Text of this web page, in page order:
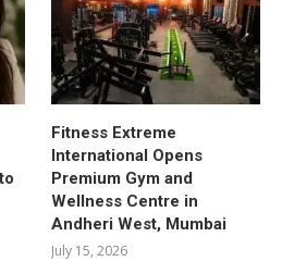
Fitness Extreme
International Opens
Premium Gym and
Wellness Centre in
Andheri West, Mumbai
July 15, 2026